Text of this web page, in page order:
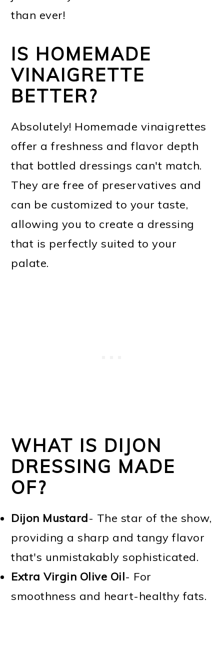
than ever!
IS HOMEMADE
VINAIGRETTE
BETTER?
Absolutely! Homemade vinaigrettes
offer a freshness and flavor depth
that bottled dressings can't match.
They are free of preservatives and
can be customized to your taste,
allowing you to create a dressing
that is perfectly suited to your
palate.
WHAT IS DIJON
DRESSING MADE
OF?
Dijon Mustard- The star of the show,
providing a sharp and tangy flavor
that's unmistakably sophisticated.
Extra Virgin Olive Oil- For
smoothness and heart-healthy fats.